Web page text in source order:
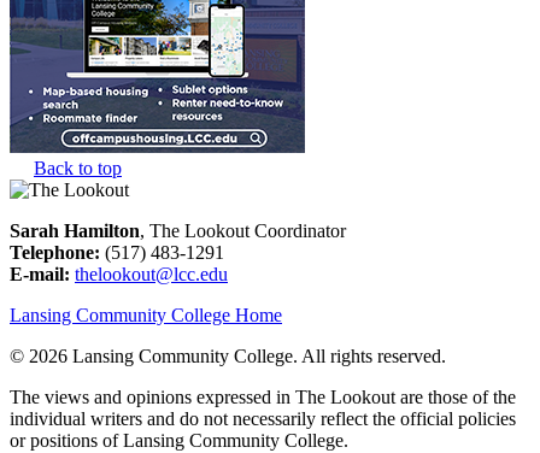
Back to top
Sarah Hamilton, The Lookout Coordinator
Telephone: (517) 483-1291
E-mail: thelookout@lcc.edu
Lansing Community College Home
© 2026 Lansing Community College. All rights reserved.
The views and opinions expressed in The Lookout are those of the
individual writers and do not necessarily reflect the official policies
or positions of Lansing Community College.